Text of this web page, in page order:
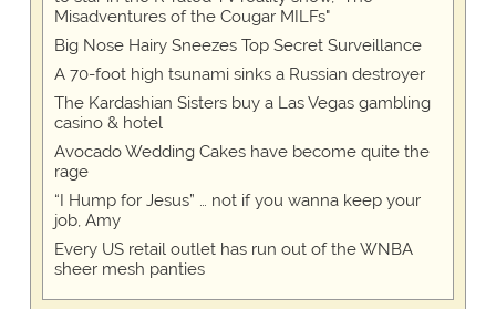
Misadventures of the Cougar MILFs"
Big Nose Hairy Sneezes Top Secret Surveillance
A 70-foot high tsunami sinks a Russian destroyer
The Kardashian Sisters buy a Las Vegas gambling
casino & hotel
Avocado Wedding Cakes have become quite the
rage
“I Hump for Jesus” … not if you wanna keep your
job, Amy
Every US retail outlet has run out of the WNBA
sheer mesh panties